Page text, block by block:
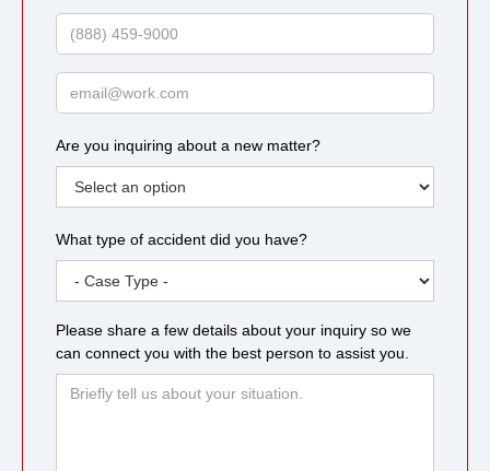
Name
Are you inquiring about a new matter?
What type of accident did you have?
Please share a few details about your inquiry so we
can connect you with the best person to assist you.